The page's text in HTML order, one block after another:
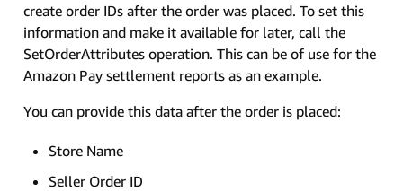
create order IDs after the order was placed. To set this
information and make it available for later, call the
SetOrderAttributes operation. This can be of use for the
Amazon Pay settlement reports as an example.
You can provide this data after the order is placed:
Store Name
Seller Order ID